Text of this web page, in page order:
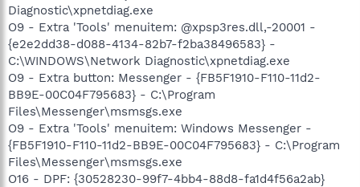
Diagnostic\xpnetdiag.exe
O9 - Extra 'Tools' menuitem: @xpsp3res.dll,-20001 -
{e2e2dd38-d088-4134-82b7-f2ba38496583} -
C:\WINDOWS\Network Diagnostic\xpnetdiag.exe
O9 - Extra button: Messenger - {FB5F1910-F110-11d2-
BB9E-00C04F795683} - C:\Program
Files\Messenger\msmsgs.exe
O9 - Extra 'Tools' menuitem: Windows Messenger -
{FB5F1910-F110-11d2-BB9E-00C04F795683} - C:\Program
Files\Messenger\msmsgs.exe
O16 - DPF: {30528230-99f7-4bb4-88d8-fa1d4f56a2ab}